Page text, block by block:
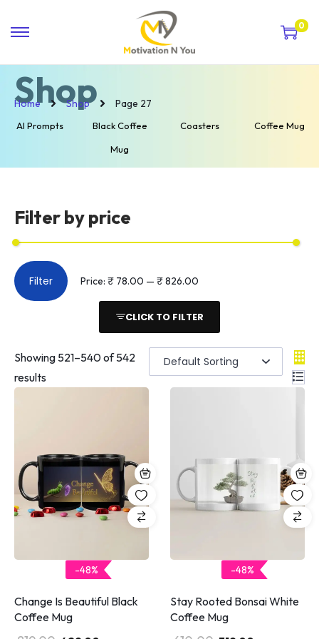
0
Shop
Home Shop Page 27
AI Prompts Black Coffee
Mug
Coasters Coffee Mug
Filter by price
Filter Price: ₹ 78.00 — ₹ 826.00
CLICK TO FILTER
Showing 521–540of 542
results
-48%
Change Is Beautiful Black
Coffee Mug
-48%
Stay Rooted Bonsai White
Coffee Mug